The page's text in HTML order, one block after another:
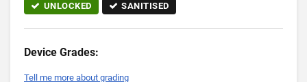
UNLOCKED SANITISED
Device Grades:
Tell me more about grading